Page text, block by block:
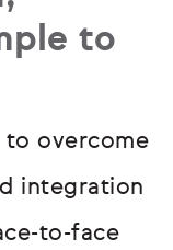
to
to overcome
integration
to-face